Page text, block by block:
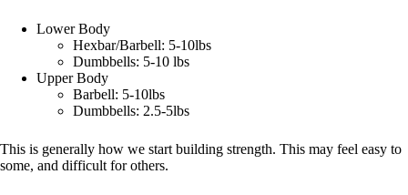
Lower Body
Hexbar/Barbell: 5-10lbs
Dumbbells: 5-10 lbs
Upper Body
Barbell: 5-10lbs
Dumbbells: 2.5-5lbs
This is generally how we start building strength. This may feel easy to
some, and difficult for others.